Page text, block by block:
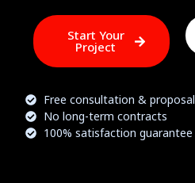
Start Your
Project
Free consultation & proposal
No long-term contracts
100% satisfaction guarantee